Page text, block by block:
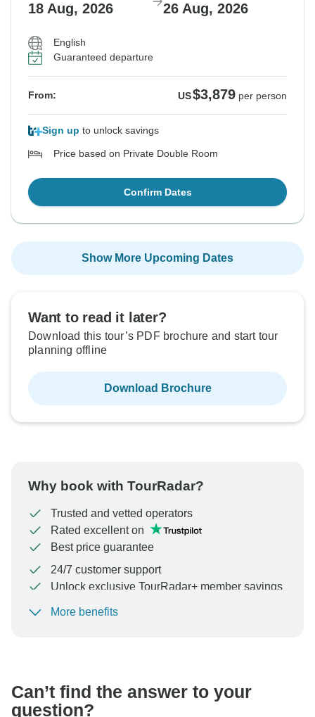
18 Aug, 2026 26 Aug, 2026
English
Guaranteed departure
From: US$3,879 per person
Sign up to unlock savings
Price based on Private Double Room
Confirm Dates
Show More Upcoming Dates
Want to read it later?
Download this tour’s PDF brochure and start tour
planning offline
Download Brochure
Why book with TourRadar?
Trusted and vetted operators
Rated excellent on
Best price guarantee
24/7 customer support
Unlock exclusive TourRadar+ member savings
To protect your payment and ensure your booking will
More benefits
Can’t find the answer to your
question?